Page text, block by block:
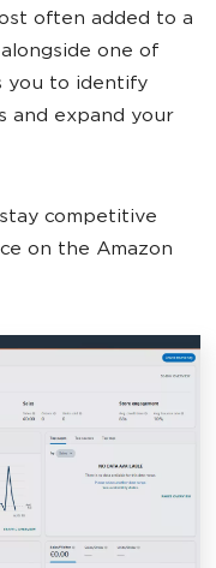
often added to a
one of
you to identify
and expand your
competitive
on the Amazon